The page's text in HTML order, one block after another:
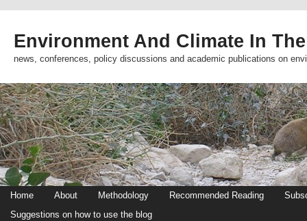
Environment And Climate In
news, conferences, policy discussions and academic publications on
Home About Methodology Recommended Reading
Suggestions on how to use the blog